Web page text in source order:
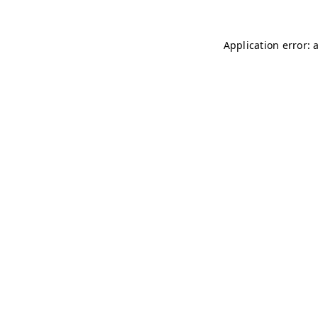
Application error: